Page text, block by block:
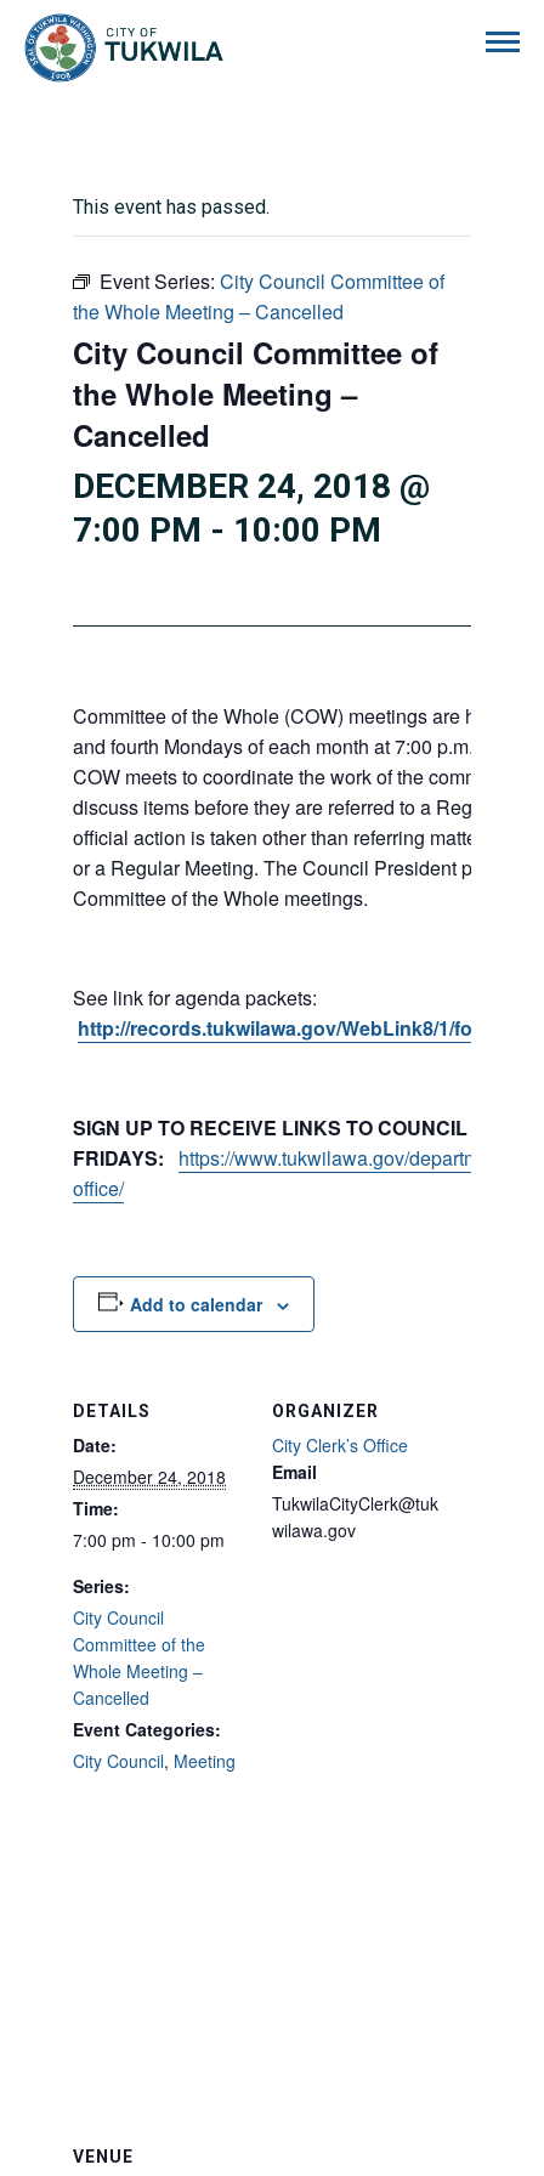
This event has passed.
Event Series: City Council Committee of
the Whole Meeting – Cancelled
City Council Committee of
the Whole Meeting –
Cancelled
DECEMBER 24, 2018 @
7:00 PM - 10:00 PM
Committee of the Whole (COW) meetings are held the
and fourth Mondays of each month at 7:00 p.m. at City
COW meets to coordinate the work of the committees
discuss items before they are referred to a Regular
official action is taken other than referring matters to
or a Regular Meeting. The Council President presides
Committee of the Whole meetings.
See link for agenda packets:
http://records.tukwilawa.gov/WebLink8/1/fol/6806/
SIGN UP TO RECEIVE LINKS TO COUNCIL
FRIDAYS:
https://www.tukwilawa.gov/departments/
office/
Add to calendar
DETAILS
Date:
December 24, 2018
Time:
7:00 pm - 10:00 pm
Series:
City Council
Committee of the
Whole Meeting –
Cancelled
Event Categories:
City Council, Meeting
ORGANIZER
City Clerk’s Office
Email
TukwilaCityClerk@tuk
wilawa.gov
VENUE